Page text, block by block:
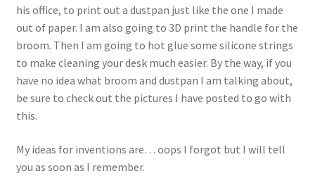
his office, to print out a dustpan just like the one I made
out of paper. I am also going to 3D print the handle for the
broom. Then I am going to hot glue some silicone strings
to make cleaning your desk much easier. By the way, if you
have no idea what broom and dustpan I am talking about,
be sure to check out the pictures I have posted to go with
this.
My ideas for inventions are… oops I forgot but I will tell
you as soon as I remember.